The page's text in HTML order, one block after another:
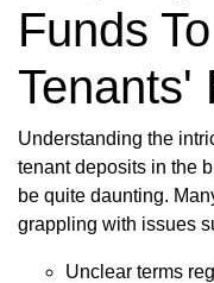
Funds
Tenants'
Understanding the
tenant deposits in the
be quite daunting.
grappling with issues
Unclear terms